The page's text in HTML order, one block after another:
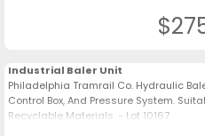
Industrial Baler Unit
Philadelphia Tramrail Co. Hydraulic
Control Box, And Pressure System.
Recyclable Materials. - Lot 10167